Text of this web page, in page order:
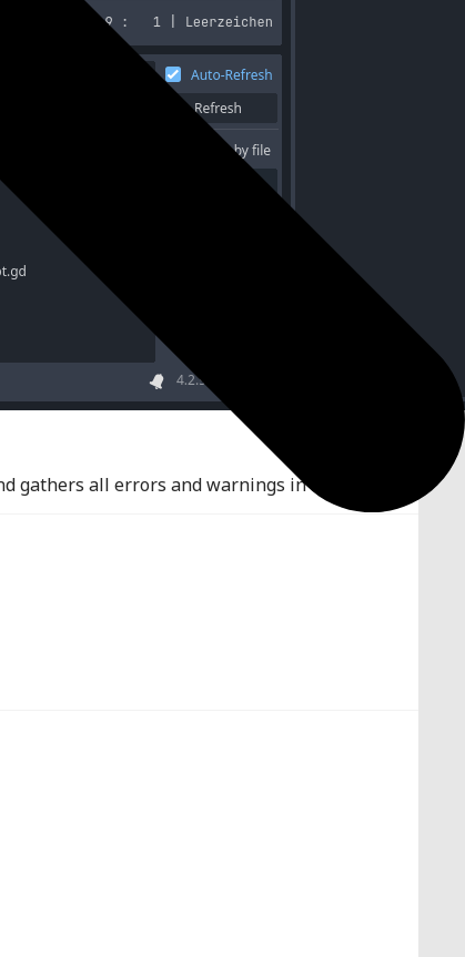
gathers all errors and warnings in a global list.